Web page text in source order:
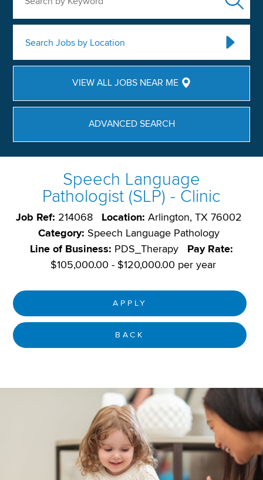
Search Jobs by Location
VIEW ALL JOBS NEAR ME
ADVANCED SEARCH
Speech Language
Pathologist (SLP) - Clinic
Job Ref: 214068 Location: Arlington, TX 76002
Category: Speech Language Pathology
Line of Business: PDS_Therapy
Pay Rate:
$105,000.00 - $120,000.00 per year
APPLY
BACK